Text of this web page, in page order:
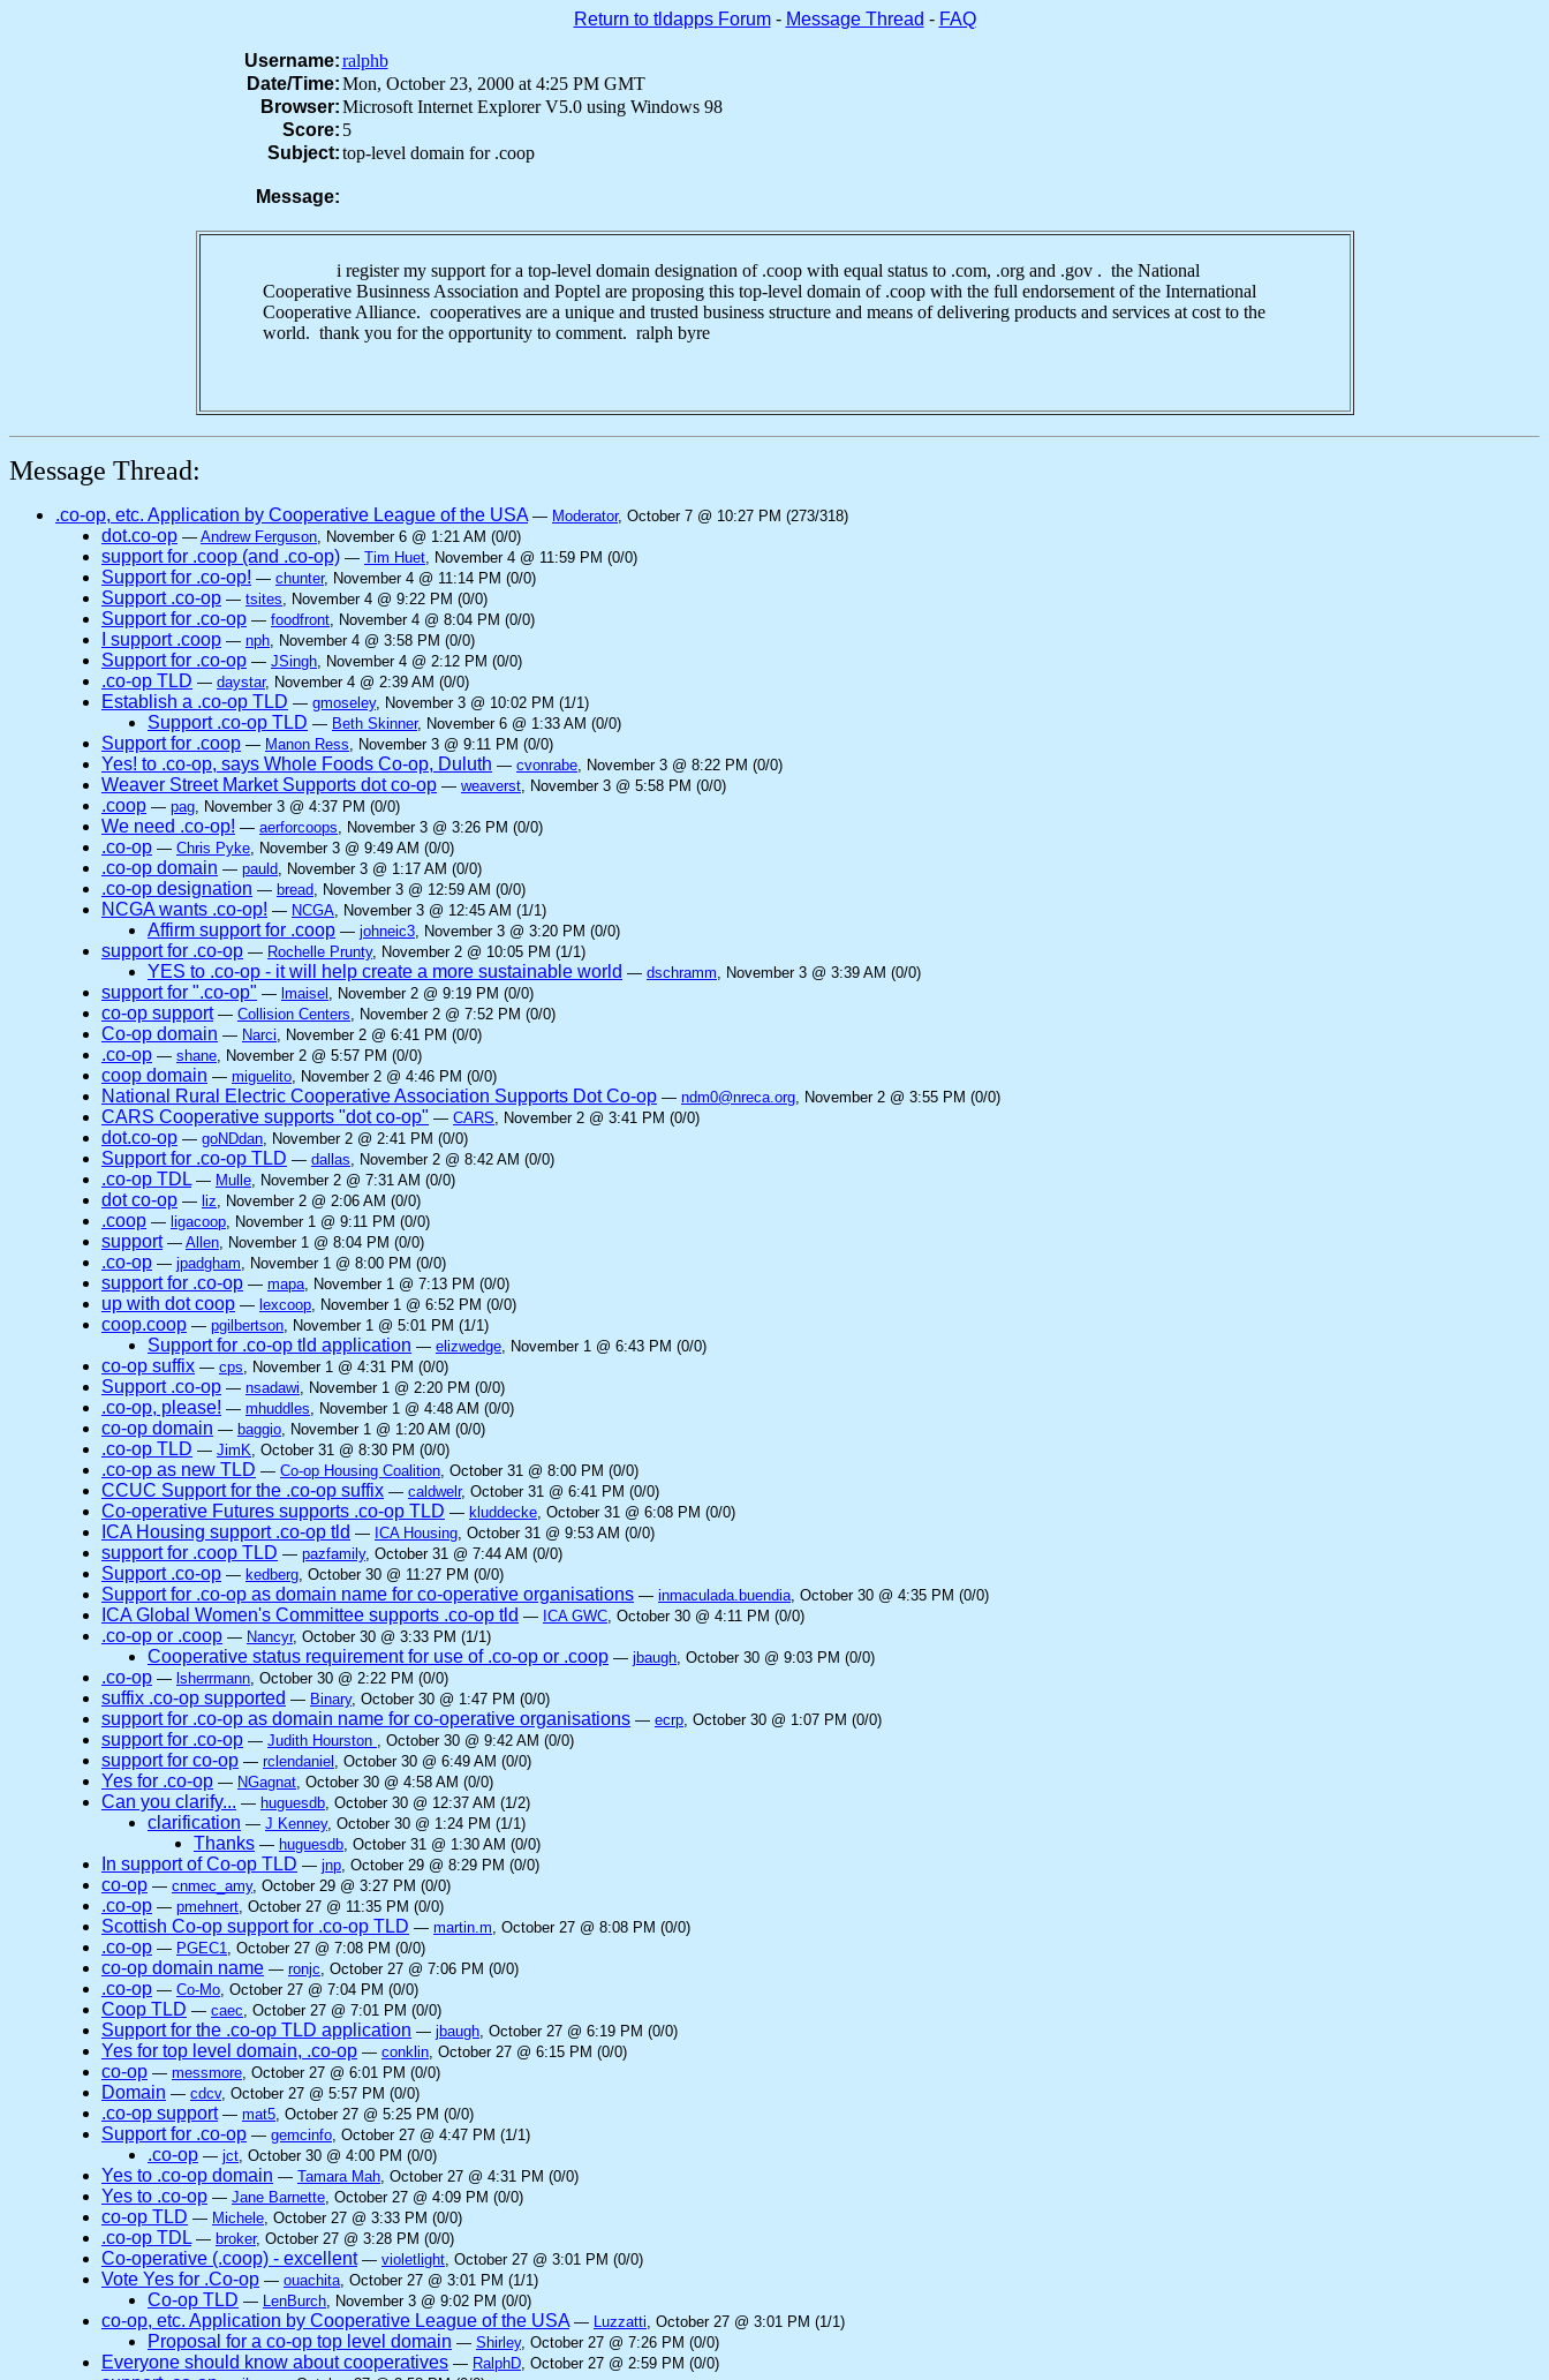
Return to tldapps Forum- Message Thread - FAQ
Username:ralphb
Date/Time:Mon, October 23, 2000 at 4:25 PM GMT
Browser:Microsoft Internet Explorer V5.0 using Windows 98
Score: 5
Subject:top-level domain for .coop
Message:
i register my support for a top-level domain designation of .coop with equal status to .com, .org and .gov . the National
Cooperative Businness Association and Poptel are proposing this top-level domain of .coop with the full endorsement of the International
Cooperative Alliance. cooperatives are a unique and trusted business structure and means of delivering products and services at cost to the
world. thank you for the opportunity to comment. ralph byre
Message Thread:
.co-op, etc. Application by Cooperative League of the USA — Moderator, October 7 @ 10:27 PM (273/318)
dot.co-op — Andrew Ferguson, November 6 @ 1:21 AM (0/0)
support for .coop (and .co-op) — Tim Huet, November 4 @ 11:59 PM (0/0)
Support for .co-op! — chunter, November 4 @ 11:14 PM (0/0)
Support .co-op — tsites, November 4 @ 9:22 PM (0/0)
Support for .co-op — foodfront, November 4 @ 8:04 PM (0/0)
I support .coop — nph, November 4 @ 3:58 PM (0/0)
Support for .co-op — JSingh, November 4 @ 2:12 PM (0/0)
.co-op TLD — daystar, November 4 @ 2:39 AM (0/0)
Establish a .co-op TLD — gmoseley, November 3 @ 10:02 PM (1/1)
Support .co-op TLD — Beth Skinner, November 6 @ 1:33 AM (0/0)
Support for .coop — Manon Ress, November 3 @ 9:11 PM (0/0)
Yes! to .co-op, says Whole Foods Co-op, Duluth — cvonrabe, November 3 @ 8:22 PM (0/0)
Weaver Street Market Supports dot co-op — weaverst, November 3 @ 5:58 PM (0/0)
.coop — pag, November 3 @ 4:37 PM (0/0)
We need .co-op! — aerforcoops, November 3 @ 3:26 PM (0/0)
.co-op — Chris Pyke, November 3 @ 9:49 AM (0/0)
.co-op domain — pauld, November 3 @ 1:17 AM (0/0)
.co-op designation — bread, November 3 @ 12:59 AM (0/0)
NCGA wants .co-op! — NCGA, November 3 @ 12:45 AM (1/1)
Affirm support for .coop — johneic3, November 3 @ 3:20 PM (0/0)
support for .co-op — Rochelle Prunty, November 2 @ 10:05 PM (1/1)
YES to .co-op - it will help create a more sustainable world — dschramm, November 3 @ 3:39 AM (0/0)
support for ".co-op" — lmaisel , November 2 @ 9:19 PM (0/0)
co-op support — Collision Centers, November 2 @ 7:52 PM (0/0)
Co-op domain — Narci, November 2 @ 6:41 PM (0/0)
.co-op — shane, November 2 @ 5:57 PM (0/0)
coop domain — miguelito, November 2 @ 4:46 PM (0/0)
National Rural Electric Cooperative Association Supports Dot Co-op — ndm0@nreca.org, November 2 @ 3:55 PM (0/0)
CARS Cooperative supports "dot co-op" — CARS, November 2 @ 3:41 PM (0/0)
dot.co-op — goNDdan, November 2 @ 2:41 PM (0/0)
Support for .co-op TLD — dallas, November 2 @ 8:42 AM (0/0)
.co-op TDL — Mulle, November 2 @ 7:31 AM (0/0)
dot co-op — liz, November 2 @ 2:06 AM (0/0)
.coop — ligacoop, November 1 @ 9:11 PM (0/0)
support — Allen, November 1 @ 8:04 PM (0/0)
.co-op — jpadgham, November 1 @ 8:00 PM (0/0)
support for .co-op — mapa, November 1 @ 7:13 PM (0/0)
up with dot coop — lexcoop, November 1 @ 6:52 PM (0/0)
coop.coop — pgilbertson, November 1 @ 5:01 PM (1/1)
Support for .co-op tld application — elizwedge, November 1 @ 6:43 PM (0/0)
co-op suffix — cps, November 1 @ 4:31 PM (0/0)
Support .co-op — nsadawi, November 1 @ 2:20 PM (0/0)
.co-op, please! — mhuddles, November 1 @ 4:48 AM (0/0)
co-op domain — baggio, November 1 @ 1:20 AM (0/0)
.co-op TLD — JimK, October 31 @ 8:30 PM (0/0)
.co-op as new TLD — Co-op Housing Coalition, October 31 @ 8:00 PM (0/0)
CCUC Support for the .co-op suffix — caldwelr, October 31 @ 6:41 PM (0/0)
Co-operative Futures supports .co-op TLD — kluddecke, October 31 @ 6:08 PM (0/0)
ICA Housing support .co-op tld — ICA Housing, October 31 @ 9:53 AM (0/0)
support for .coop TLD — pazfamily, October 31 @ 7:44 AM (0/0)
Support .co-op — kedberg, October 30 @ 11:27 PM (0/0)
Support for .co-op as domain name for co-operative organisations — inmaculada.buendia, October 30 @ 4:35 PM (0/0)
ICA Global Women's Committee supports .co-op tld — ICA GWC, October 30 @ 4:11 PM (0/0)
.co-op or .coop — Nancyr, October 30 @ 3:33 PM (1/1)
Cooperative status requirement for use of .co-op or .coop — jbaugh, October 30 @ 9:03 PM (0/0)
.co-op — lsherrmann, October 30 @ 2:22 PM (0/0)
suffix .co-op supported — Binary, October 30 @ 1:47 PM (0/0)
support for .co-op as domain name for co-operative organisations — ecrp, October 30 @ 1:07 PM (0/0)
support for .co-op — Judith Hourston , October 30 @ 9:42 AM (0/0)
support for co-op — rclendaniel , October 30 @ 6:49 AM (0/0)
Yes for .co-op — NGagnat, October 30 @ 4:58 AM (0/0)
Can you clarify... — huguesdb, October 30 @ 12:37 AM (1/2)
clarification — J Kenney, October 30 @ 1:24 PM (1/1)
Thanks — huguesdb, October 31 @ 1:30 AM (0/0)
In support of Co-op TLD — jnp, October 29 @ 8:29 PM (0/0)
co-op — cnmec_amy, October 29 @ 3:27 PM (0/0)
.co-op — pmehnert, October 27 @ 11:35 PM (0/0)
Scottish Co-op support for .co-op TLD — martin.m, October 27 @ 8:08 PM (0/0)
.co-op — PGEC1, October 27 @ 7:08 PM (0/0)
co-op domain name — ronjc, October 27 @ 7:06 PM (0/0)
.co-op — Co-Mo, October 27 @ 7:04 PM (0/0)
Coop TLD — caec, October 27 @ 7:01 PM (0/0)
Support for the .co-op TLD application — jbaugh, October 27 @ 6:19 PM (0/0)
Yes for top level domain, .co-op — conklin, October 27 @ 6:15 PM (0/0)
co-op — messmore, October 27 @ 6:01 PM (0/0)
Domain — cdcv, October 27 @ 5:57 PM (0/0)
.co-op support — mat5, October 27 @ 5:25 PM (0/0)
Support for .co-op — gemcinfo, October 27 @ 4:47 PM (1/1)
.co-op — jct, October 30 @ 4:00 PM (0/0)
Yes to .co-op domain — Tamara Mah, October 27 @ 4:31 PM (0/0)
Yes to .co-op — Jane Barnette, October 27 @ 4:09 PM (0/0)
co-op TLD — Michele, October 27 @ 3:33 PM (0/0)
.co-op TDL — broker, October 27 @ 3:28 PM (0/0)
Co-operative (.coop) - excellent — violetlight, October 27 @ 3:01 PM (0/0)
Vote Yes for .Co-op — ouachita, October 27 @ 3:01 PM (1/1)
Co-op TLD — LenBurch, November 3 @ 9:02 PM (0/0)
co-op, etc. Application by Cooperative League of the USA — Luzzatti, October 27 @ 3:01 PM (1/1)
Proposal for a co-op top level domain — Shirley, October 27 @ 7:26 PM (0/0)
Everyone should know about cooperatives — RalphD, October 27 @ 2:59 PM (0/0)